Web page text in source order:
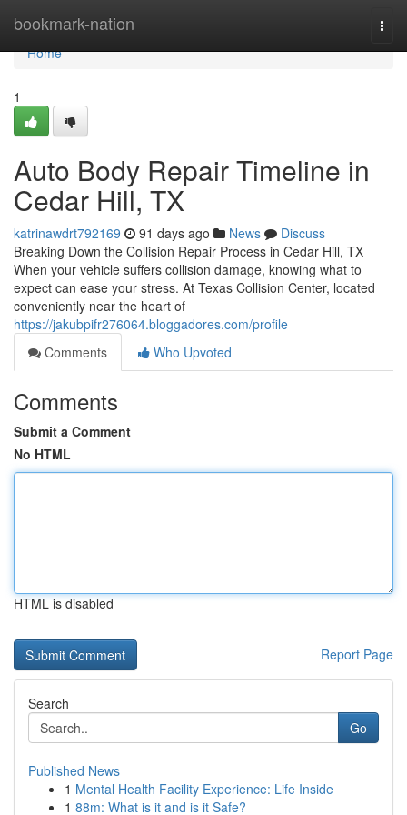
bookmark-nation
Home
Home
1
Auto Body Repair Timeline in
Cedar Hill, TX
katrinawdrt792169 91 days ago News
Discuss
Breaking Down the Collision Repair Process in Cedar Hill, TX
When your vehicle suffers collision damage, knowing what to
expect can ease your stress. At Texas Collision Center, located
conveniently near the heart of
https://jakubpifr276064.bloggadores.com/profile
Comments
Who Upvoted
Comments
Submit a Comment
No HTML
HTML is disabled
Report Page
Search
Go
Published News
1 Mental Health Facility Experience: Life Inside
1 88m: What is it and is it Safe?